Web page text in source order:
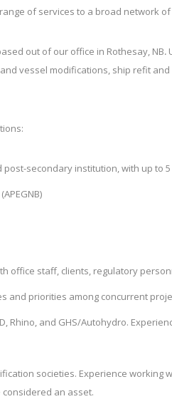
of services to a broad network
out of our office in Rothesay, NB.
vessel modifications, ship refit
secondary institution, with up to
office staff, clients, regulatory
and priorities among concurrent
Rhino, and GHS/Autohydro.
societies. Experience
an asset.